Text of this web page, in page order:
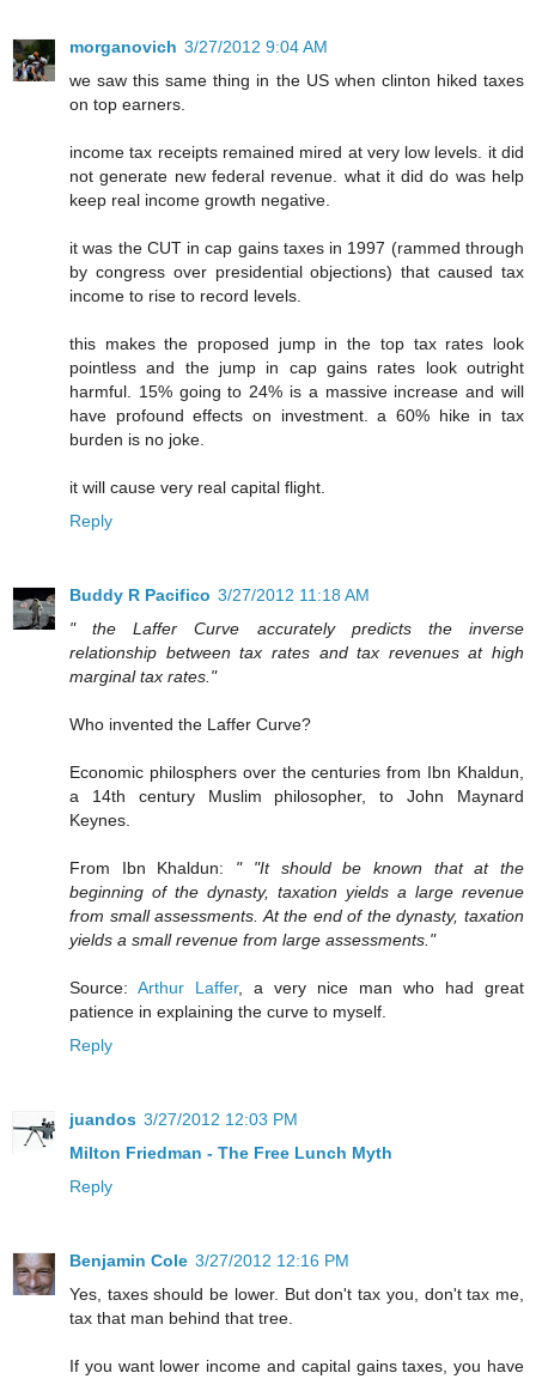
morganovich 3/27/2012 9:04 AM
we saw this same thing in the US when clinton hiked taxes
on top earners.
income tax receipts remained mired at very low levels. it did
not generate new federal revenue. what it did do was help
keep real income growth negative.
it was the CUT in cap gains taxes in 1997 (rammed through
by congress over presidential objections) that caused tax
income to rise to record levels.
this makes the proposed jump in the top tax rates look
pointless and the jump in cap gains rates look outright
harmful. 15% going to 24% is a massive increase and will
have profound effects on investment. a 60% hike in tax
burden is no joke.
it will cause very real capital flight.
Reply
Buddy R Pacifico 3/27/2012 11:18 AM
" the Laffer Curve accurately predicts the inverse
relationship between tax rates and tax revenues at high
marginal tax rates."
Who invented the Laffer Curve?
Economic philosphers over the centuries from Ibn Khaldun,
a 14th century Muslim philosopher, to John Maynard
Keynes.
From Ibn Khaldun: " "It should be known that at the
beginning of the dynasty, taxation yields a large revenue
from small assessments. At the end of the dynasty, taxation
yields a small revenue from large assessments."
Source: Arthur Laffer, a very nice man who had great
patience in explaining the curve to myself.
Reply
juandos 3/27/2012 12:03 PM
Milton Friedman - The Free Lunch Myth
Reply
Benjamin Cole 3/27/2012 12:16 PM
Yes, taxes should be lower. But don't tax you, don't tax me,
tax that man behind that tree.
If you want lower income and capital gains taxes, you have